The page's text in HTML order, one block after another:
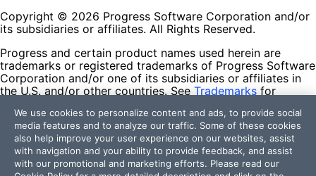
Copyright © 2026 Progress Software Corporation and/or
its subsidiaries or affiliates. All Rights Reserved.
Progress and certain product names used herein are
trademarks or registered trademarks of Progress Software
Corporation and/or one of its subsidiaries or affiliates in
the U.S. and/or other countries. See Trademarks for
contained herein are reserved by their respective owners
and their inclusion does not imply an endorsement,
affiliation, or sponsorship as between Progress and the
respective owners.
We use cookies to personalize content and ads, to provide social
media features and to analyze our traffic. Some of these cookies
also help improve your user experience on our websites, assist
with navigation and your ability to provide feedback, and assist
with our promotional and marketing efforts. Please read our